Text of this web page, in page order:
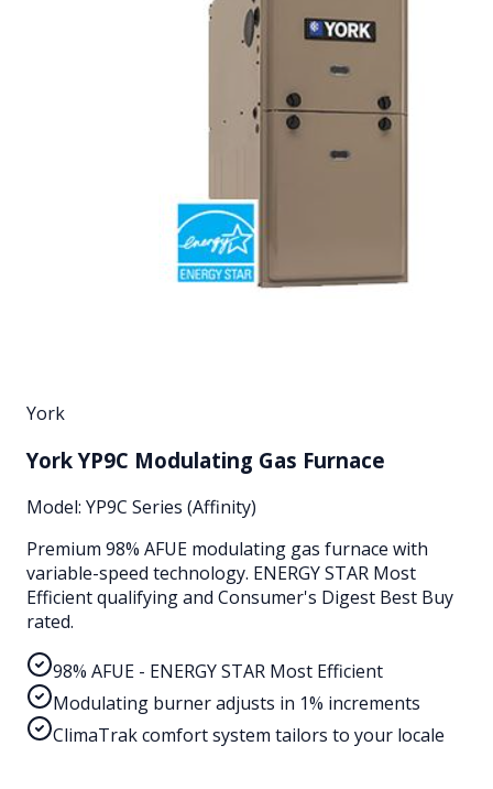
York
York YP9C Modulating Gas Furnace
Model: YP9C Series (Affinity)
Premium 98% AFUE modulating gas furnace with
variable-speed technology. ENERGY STAR Most
Efficient qualifying and Consumer's Digest Best Buy
rated.
98% AFUE - ENERGY STAR Most Efficient
Modulating burner adjusts in 1% increments
ClimaTrak comfort system tailors to your locale